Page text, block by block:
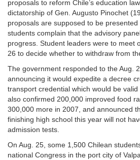
proposals to reform Chile’s education
dictatorship of Gen. Augusto Pinochet
proposals are supposed to be
students complain that the advisory
progress. Student leaders were to meet
26 to decide whether to withdraw from
The government responded to the Aug.
announcing it would expedite a decree
transport credential which would be
also confirmed 200,000 improved food
300,000 more in 2007, and announced
finishing high school this year will not
admission tests.
On Aug. 25, some 1,500 Chilean
national Congress in the port city of